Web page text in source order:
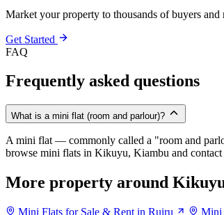
Market your property to thousands of buyers
Get Started
FAQ
Frequently asked questions
What is a mini flat (room and parlour)?
A mini flat — commonly called a "room and
browse mini flats in Kikuyu, Kiambu and contact
More property around
Mini Flats for Sale & Rent in Ruiru Mini